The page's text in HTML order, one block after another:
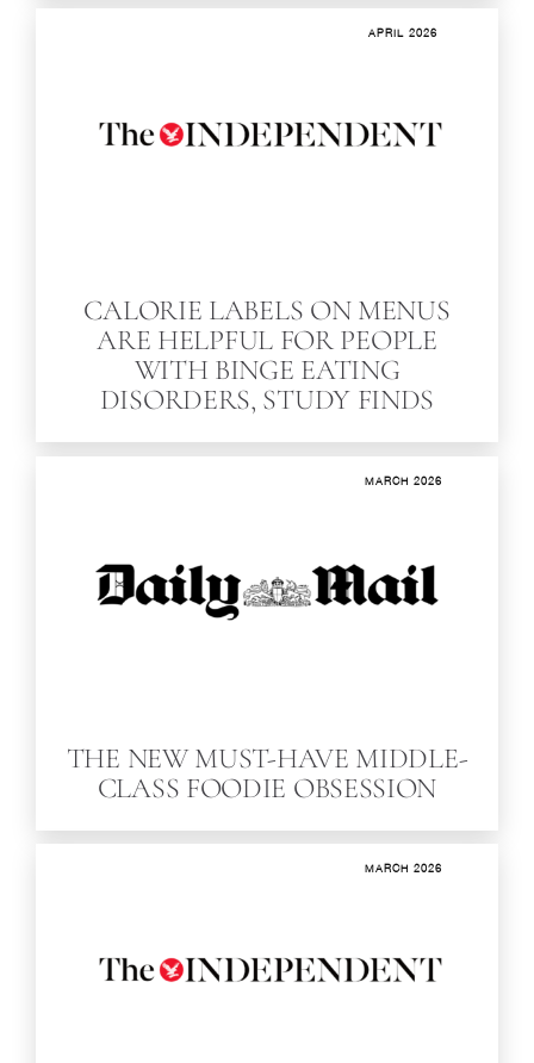
APRIL 2026
CALORIE LABELS ON MENUS
ARE HELPFUL FOR PEOPLE
WITH BINGE EATING
DISORDERS, STUDY FINDS
MARCH 2026
THE NEW MUST-HAVE MIDDLE-
CLASS FOODIE OBSESSION
MARCH 2026